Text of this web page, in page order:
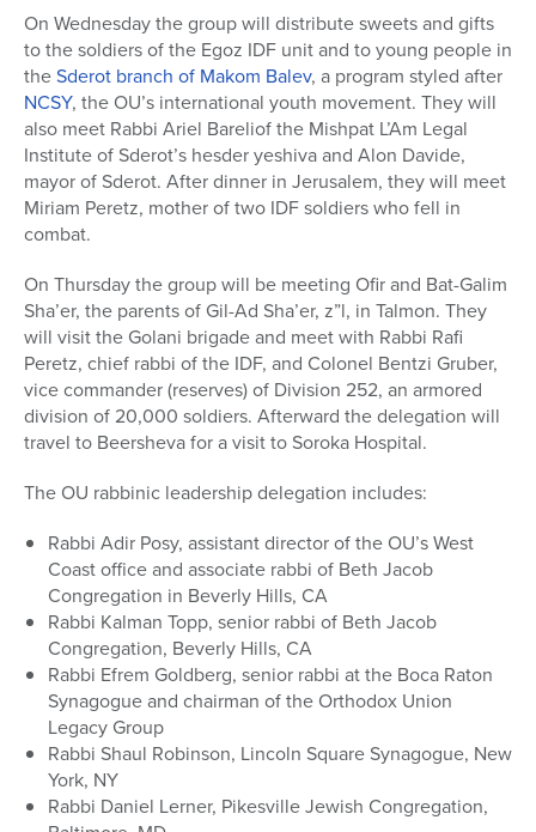
On Wednesday the group will distribute sweets and gifts
to the soldiers of the Egoz IDF unit and to young people in
theSderot branch of Makom Balev, a program styled after
NCSY, the OU’s international youth movement. They will
also meet Rabbi Ariel Bareliof the Mishpat L’Am Legal
Institute of Sderot’s hesder yeshiva and Alon Davide,
mayor of Sderot. After dinner in Jerusalem, they will meet
Miriam Peretz, mother of two IDF soldiers who fell in
combat.
On Thursday the group will be meeting Ofir and Bat-Galim
Sha’er, the parents of Gil-Ad Sha’er, z”l, in Talmon. They
will visit the Golani brigade and meet with Rabbi Rafi
Peretz, chief rabbi of the IDF, and Colonel Bentzi Gruber,
vice commander (reserves) of Division 252, an armored
division of 20,000 soldiers. Afterward the delegation will
travel to Beersheva for a visit to Soroka Hospital.
The OU rabbinic leadership delegation includes:
Rabbi Adir Posy, assistant director of the OU’s West
Coast office and associate rabbi of Beth Jacob
Congregation in Beverly Hills, CA
Rabbi Kalman Topp, senior rabbi of Beth Jacob
Congregation, Beverly Hills, CA
Rabbi Efrem Goldberg, senior rabbi at the Boca Raton
Synagogue and chairman of the Orthodox Union
Legacy Group
Rabbi Shaul Robinson, Lincoln Square Synagogue, New
York, NY
Rabbi Daniel Lerner, Pikesville Jewish Congregation,